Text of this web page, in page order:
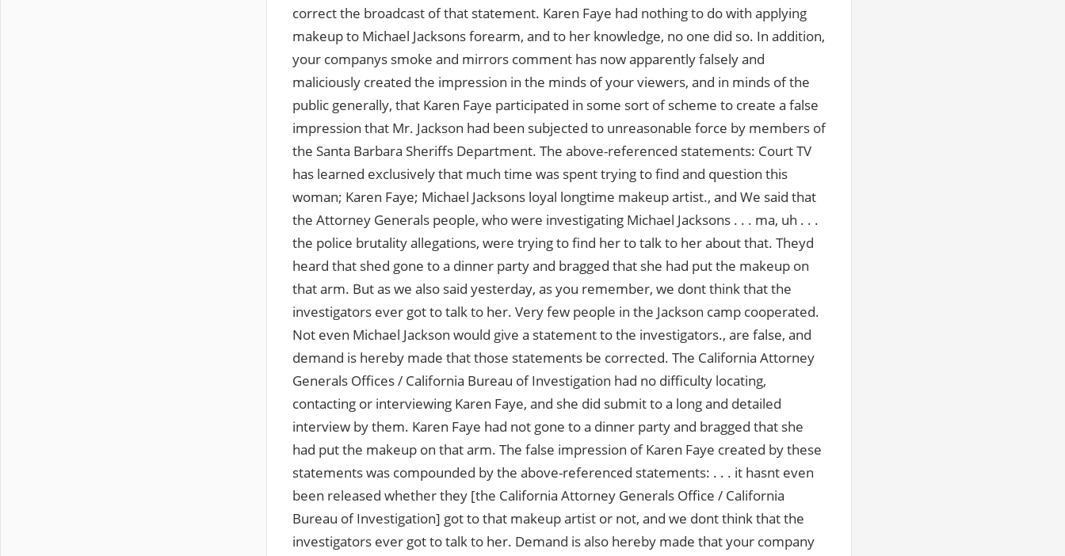
correct the broadcast of that statement. Karen Faye had nothing to do with applying
makeup to Michael Jacksons forearm, and to her knowledge, no one did so. In addition,
your companys smoke and mirrors comment has now apparently falsely and
maliciously created the impression in the minds of your viewers, and in minds of the
public generally, that Karen Faye participated in some sort of scheme to create a false
impression that Mr. Jackson had been subjected to unreasonable force by members of
the Santa Barbara Sheriffs Department. The above-referenced statements: Court TV
has learned exclusively that much time was spent trying to find and question this
woman; Karen Faye; Michael Jacksons loyal longtime makeup artist., and We said that
the Attorney Generals people, who were investigating Michael Jacksons . . . ma, uh . . .
the police brutality allegations, were trying to find her to talk to her about that. Theyd
heard that shed gone to a dinner party and bragged that she had put the makeup on
that arm. But as we also said yesterday, as you remember, we dont think that the
investigators ever got to talk to her. Very few people in the Jackson camp cooperated.
Not even Michael Jackson would give a statement to the investigators., are false, and
demand is hereby made that those statements be corrected. The California Attorney
Generals Offices / California Bureau of Investigation had no difficulty locating,
contacting or interviewing Karen Faye, and she did submit to a long and detailed
interview by them. Karen Faye had not gone to a dinner party and bragged that she
had put the makeup on that arm. The false impression of Karen Faye created by these
statements was compounded by the above-referenced statements: . . . it hasnt even
been released whether they [the California Attorney Generals Office / California
Bureau of Investigation] got to that makeup artist or not, and we dont think that the
investigators ever got to talk to her. Demand is also hereby made that your company